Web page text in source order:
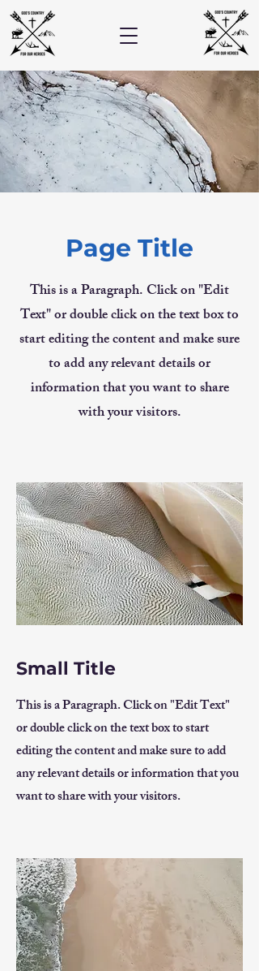
Page Title
This is a Paragraph. Click on "Edit
Text" or double click on the text box to
start editing the content and make sure
to add any relevant details or
information that you want to share
with your visitors.
Small Title
This is a Paragraph. Click on "Edit Text"
or double click on the text box to start
editing the content and make sure to add
any relevant details or information that you
want to share with your visitors.